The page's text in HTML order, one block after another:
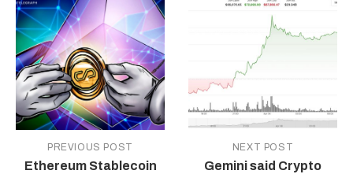
PREVIOUS POST
Ethereum Stablecoin
NEXT POST
Gemini said Crypto